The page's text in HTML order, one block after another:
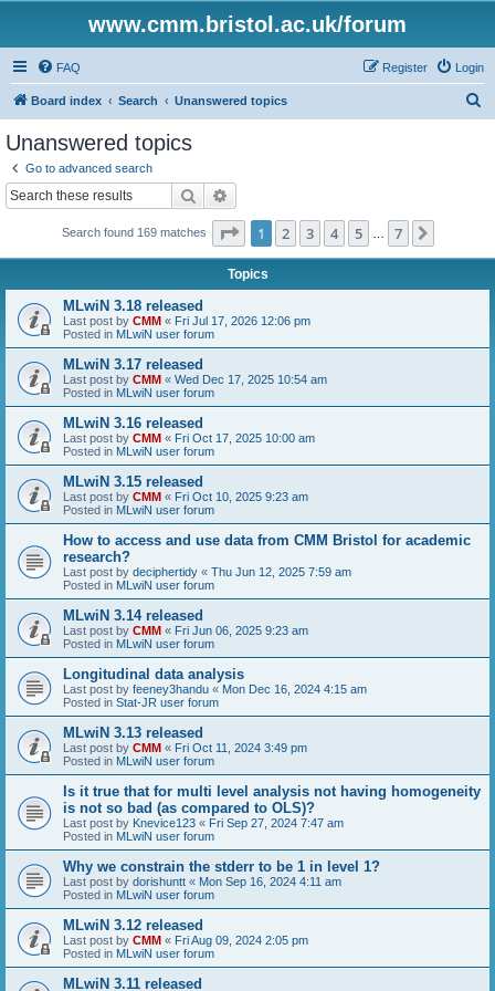
www.cmm.bristol.ac.uk/forum
FAQ Login
Register
Board index Search Unanswered topics
Unanswered topics
Go to advanced search
Search
Search found 169 matches Page 1of 7
1 2 3 4 5 7
Topics
MLwiN 3.18 released
Last post by CMM « Fri Jul 17, 2026 12:06 pm
Posted in MLwiN user forum
MLwiN 3.17 released
Last post by CMM « Wed Dec 17, 2025 10:54 am
Posted in MLwiN user forum
MLwiN 3.16 released
Last post by CMM « Fri Oct 17, 2025 10:00 am
Posted in MLwiN user forum
MLwiN 3.15 released
Last post by CMM « Fri Oct 10, 2025 9:23 am
Posted in MLwiN user forum
How to access and use data from CMM Bristol for academic
research?
Last post by deciphertidy « Thu Jun 12, 2025 7:59 am
Posted in MLwiN user forum
MLwiN 3.14 released
Last post by CMM « Fri Jun 06, 2025 9:23 am
Posted in MLwiN user forum
Longitudinal data analysis
Last post by feeney3handu « Mon Dec 16, 2024 4:15 am
Posted in Stat-JR user forum
MLwiN 3.13 released
Last post by CMM « Fri Oct 11, 2024 3:49 pm
Posted in MLwiN user forum
Is it true that for multi level analysis not having homogeneity
is not so bad (as compared to OLS)?
Last post by Knevice123 « Fri Sep 27, 2024 7:47 am
Posted in MLwiN user forum
Why we constrain the stderr to be 1 in level 1?
Last post by dorishuntt « Mon Sep 16, 2024 4:11 am
Posted in MLwiN user forum
MLwiN 3.12 released
Last post by CMM « Fri Aug 09, 2024 2:05 pm
Posted in MLwiN user forum
MLwiN 3.11 released